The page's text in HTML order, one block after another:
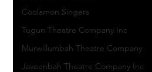
Coolamon Singers
Tugun Theatre Company Inc
Murwillumbah Theatre Company
Javeenbah Theatre Company Inc